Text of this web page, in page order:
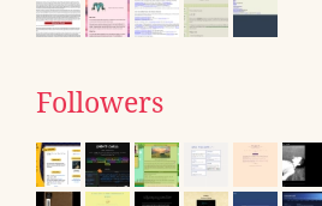
Followers